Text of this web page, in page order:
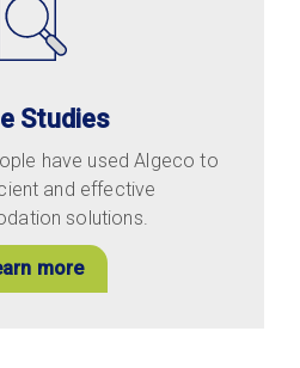
Studies
have used Algeco to
and effective
solutions.
more